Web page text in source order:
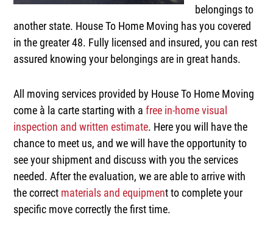
belongings to
another state. House To Home Moving has you covered
in the greater 48. Fully licensed and insured, you can rest
assured knowing your belongings are in great hands.
All moving services provided by House To Home Moving
come à la carte starting with afree in-home visual
inspection and written estimate. Here you will have the
chance to meet us, and we will have the opportunity to
see your shipment and discuss with you the services
needed. After the evaluation, we are able to arrive with
the correct materials and equipment to complete your
specific move correctly the first time.